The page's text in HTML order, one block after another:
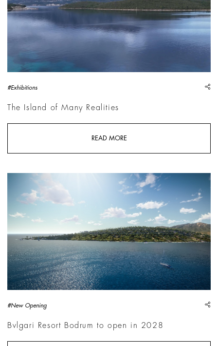
#Exhibitions
The Island of Many Realities
READ MORE
#New Opening
Bvlgari Resort Bodrum to open in 2028